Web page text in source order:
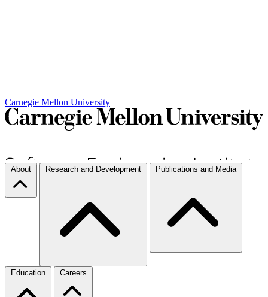
Carnegie Mellon University
About Research and Development Publications and Media
Education Careers